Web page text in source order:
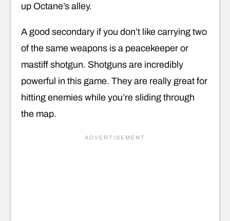
up Octane’s alley.
A good secondary if you don’t like carrying two
of the same weapons is a peacekeeper or
mastiff shotgun. Shotguns are incredibly
powerful in this game. They are really great for
hitting enemies while you’re sliding through
the map.